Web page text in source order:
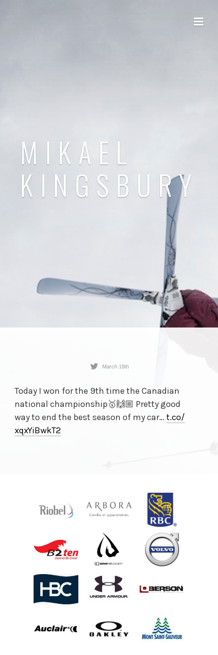
MIKAEL
KINGSBURY
March 18th
Today I won for the 9th time the Canadian
national championship🥇🙌🏼 Pretty good
way to end the best season of my car…t.co/
xqxYiBwkT2